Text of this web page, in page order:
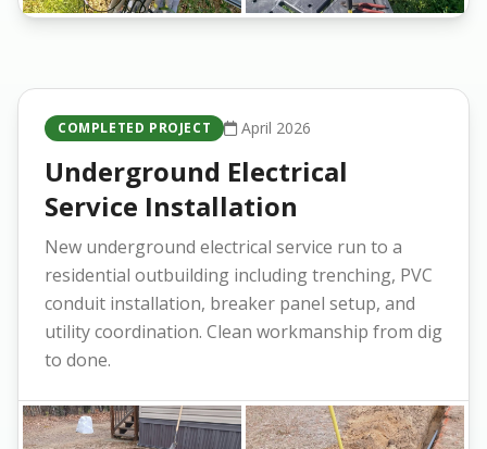
COMPLETED PROJECT April 2026
Underground Electrical
Service Installation
New underground electrical service run to a
residential outbuilding including trenching, PVC
conduit installation, breaker panel setup, and
utility coordination. Clean workmanship from dig
to done.